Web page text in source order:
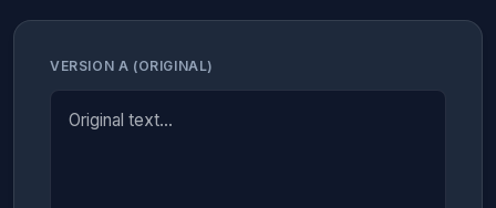
VERSION A (ORIGINAL)